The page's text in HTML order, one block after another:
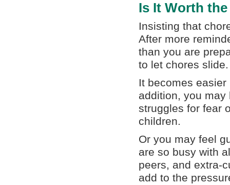
Is It Worth
Insisting that
After more
than you are
to let chores slide.
It becomes
addition, you
struggles for fear
children.
Or you may feel
are so busy with
peers, and extra-
add to the